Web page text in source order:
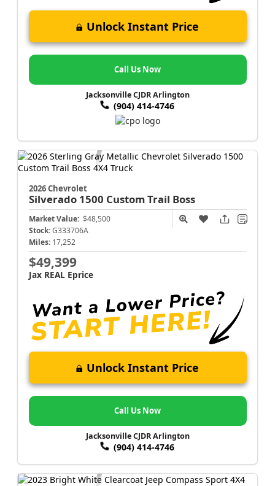
Unlock Instant Price
Call Us Now
Jacksonville CJDR Arlington
(904) 414-4746
2026 Chevrolet
Silverado 1500 Custom Trail Boss
Market Value: $48,500
Stock: G333706A
Miles: 17,252
$49,399
Jax REAL Eprice
Unlock Instant Price
Call Us Now
Jacksonville CJDR Arlington
(904) 414-4746